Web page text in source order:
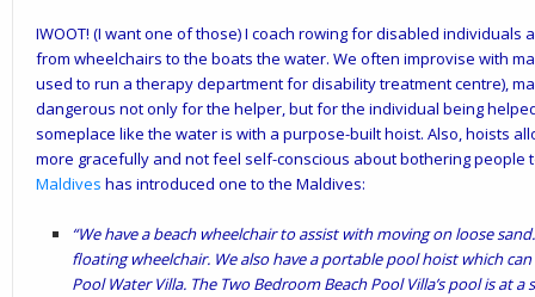
IWOOT! (I want one of those) I coach rowing for disabled
from wheelchairs to the boats the water. We often improvise with
used to run a therapy department for disability treatment centre),
dangerous not only for the helper, but for the individual being
someplace like the water is with a purpose-built hoist. Also, hoists
more gracefully and not feel self-conscious about bothering people
Maldives has introduced one to the Maldives:
“We have a beach wheelchair to assist with moving on loose
floating wheelchair. We also have a portable pool hoist which
Pool Water Villa. The Two Bedroom Beach Pool Villa’s pool is at